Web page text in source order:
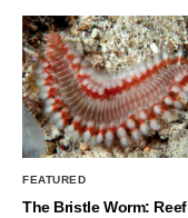
FEATURED
The Bristle Worm: Reef